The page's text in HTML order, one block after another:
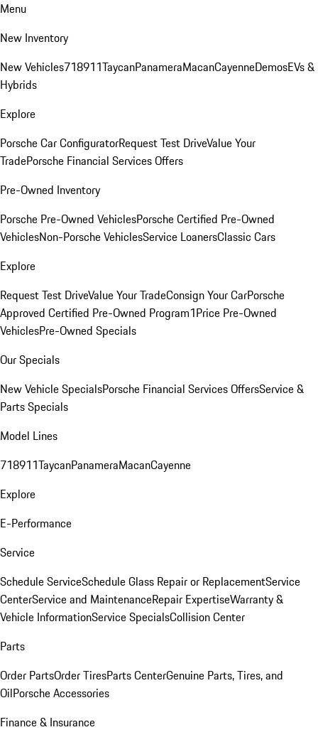
Menu
New Inventory
New Vehicles718911TaycanPanameraMacanCayenneDemosEVs &
Hybrids
Explore
Porsche Car ConfiguratorRequest Test DriveValue Your
TradePorsche Financial Services Offers
Pre-Owned Inventory
Porsche Pre-Owned VehiclesPorsche Certified Pre-Owned
VehiclesNon-Porsche VehiclesService LoanersClassic Cars
Explore
Request Test DriveValue Your TradeConsign Your CarPorsche
Approved Certified Pre-Owned Program1Price Pre-Owned
VehiclesPre-Owned Specials
Our Specials
New Vehicle SpecialsPorsche Financial Services OffersService &
Parts Specials
Model Lines
718911TaycanPanameraMacanCayenne
Explore
E-Performance
Service
Schedule ServiceSchedule Glass Repair or ReplacementService
CenterService and MaintenanceRepair ExpertiseWarranty &
Vehicle InformationService SpecialsCollision Center
Parts
Order PartsOrder TiresParts CenterGenuine Parts, Tires, and
OilPorsche Accessories
Finance & Insurance